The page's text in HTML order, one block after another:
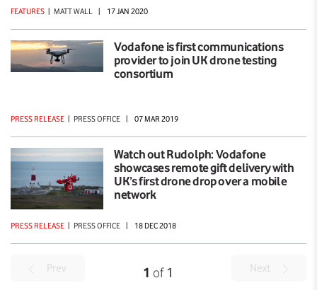
FEATURES | MATT WALL | 17 JAN 2020
Vodafone is first communications
provider to join UK drone testing
consortium
PRESS RELEASE | PRESS OFFICE | 07 MAR 2019
Watch out Rudolph: Vodafone
showcases remote gift delivery with
UK’s first drone drop over a mobile
network
PRESS RELEASE | PRESS OFFICE | 18 DEC 2018
Prev 1 of1 Next